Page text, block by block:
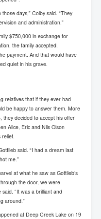
Continues With
in the Years
News July 2024
4th July 2024
Cabinet Team
by who?
Begins After
Attempt
ancestor
Snipers To Shoot
days,” Colby said. “They
and administration.”
$750,000 in exchange for
the family accepted.
payment. And that would have
quiet in his grave.
relatives that if they ever had
be happy to answer them. More
they decided to accept his offer
Alice, Eric and Nils Olson
said. “I had a dream last
me.”
at what he saw as Gottlieb’s
the door, we were
“It was a brilliant and
around.”
at Deep Creek Lake on 19